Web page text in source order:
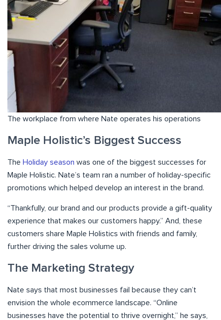
The workplace from where Nate operates his operations
Maple Holistic’s Biggest Success
The Holiday season was one of the biggest successes for
Maple Holistic. Nate’s team ran a number of holiday-specific
promotions which helped develop an interest in the brand.
“Thankfully, our brand and our products provide a gift-quality
experience that makes our customers happy.” And, these
customers share Maple Holistics with friends and family,
further driving the sales volume up.
The Marketing Strategy
Nate says that most businesses fail because they can’t
envision the whole ecommerce landscape. “Online
businesses have the potential to thrive overnight,” he says,